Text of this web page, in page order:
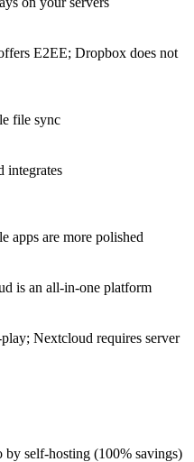
E2EE; Dropbox does not
file sync
integrates
apps are more polished
is an all-in-one platform
Nextcloud requires server
self-hosting (100% savings)